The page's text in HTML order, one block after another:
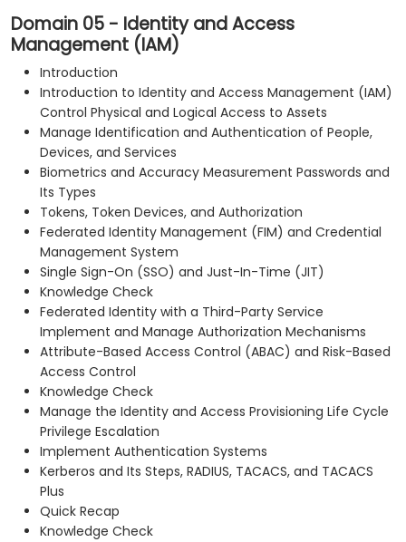
Domain 05 - Identity and Access
Management (IAM)
Introduction
Introduction to Identity and Access Management (IAM)
Control Physical and Logical Access to Assets
Manage Identification and Authentication of People,
Devices, and Services
Biometrics and Accuracy Measurement Passwords and
Its Types
Tokens, Token Devices, and Authorization
Federated Identity Management (FIM) and Credential
Management System
Single Sign-On (SSO) and Just-In-Time (JIT)
Knowledge Check
Federated Identity with a Third-Party Service
Implement and Manage Authorization Mechanisms
Attribute-Based Access Control (ABAC) and Risk-Based
Access Control
Knowledge Check
Manage the Identity and Access Provisioning Life Cycle
Privilege Escalation
Implement Authentication Systems
Kerberos and Its Steps, RADIUS, TACACS, and TACACS
Plus
Quick Recap
Knowledge Check